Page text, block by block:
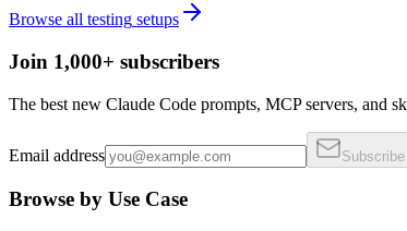
Browse all testing setups
Join 1,000+ subscribers
The best new Claude Code prompts, MCP servers, and
Email address Subscribe
Browse by Use Case